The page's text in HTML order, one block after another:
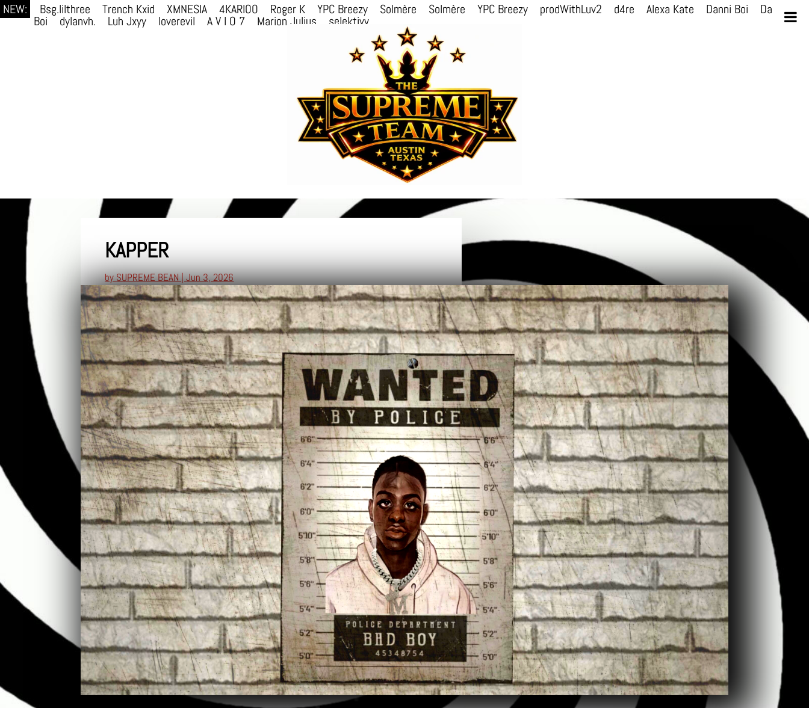
NEW: Bsg.lilthree Trench Kxid XMNESIA 4KARIOO Roger K YPC Breezy Solmère Solmère YPC Breezy prodWithLuv2 d4re Alexa Kate Danni Boi
Danni
Boi
dylanvh. Luh Jxyy loverevil A V I O 7 Marion Julius selektivv
KAPPER
bySUPREME BEAN|Jun 3, 2026